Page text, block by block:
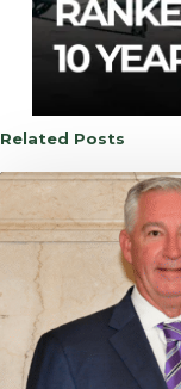
Related Posts